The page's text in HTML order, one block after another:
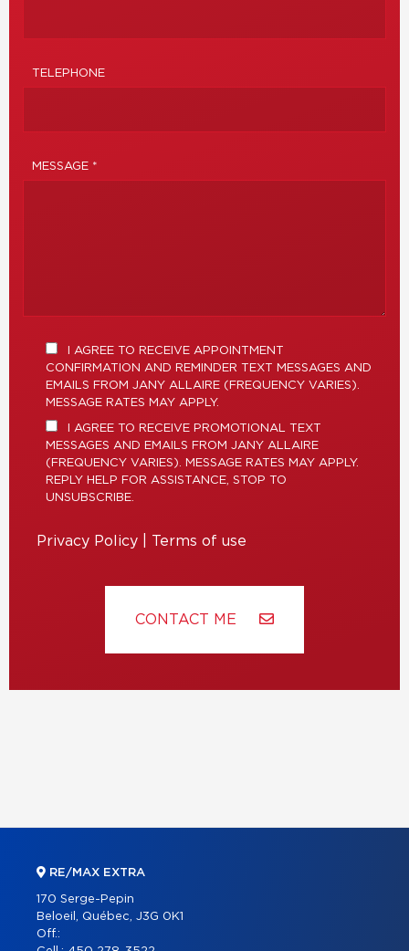
TELEPHONE
MESSAGE *
I AGREE TO RECEIVE APPOINTMENT
CONFIRMATION AND REMINDER TEXT MESSAGES AND
EMAILS FROM JANY ALLAIRE (FREQUENCY VARIES).
MESSAGE RATES MAY APPLY.
I AGREE TO RECEIVE PROMOTIONAL TEXT
MESSAGES AND EMAILS FROM JANY ALLAIRE
(FREQUENCY VARIES). MESSAGE RATES MAY APPLY.
REPLY HELP FOR ASSISTANCE, STOP TO
UNSUBSCRIBE.
Privacy Policy Terms of use
CONTACT ME
RE/MAX EXTRA
170 Serge-Pepin
Beloeil, Québec, J3G 0K1
Off.: